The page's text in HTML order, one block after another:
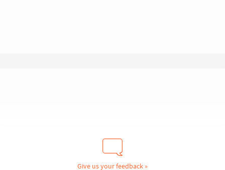
Give us your feedback »